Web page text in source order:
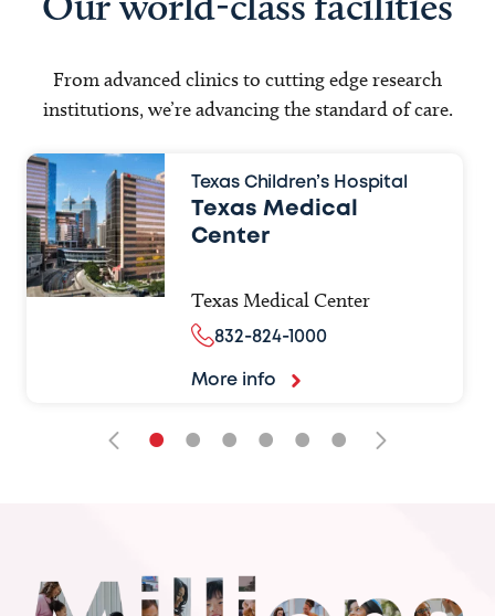
From advanced clinics to cutting edge research
institutions, we’re advancing the standard of care.
Texas Children’s Hospital
Texas Medical
Center
Texas Medical Center
832-824-1000
More info
• • • • • •